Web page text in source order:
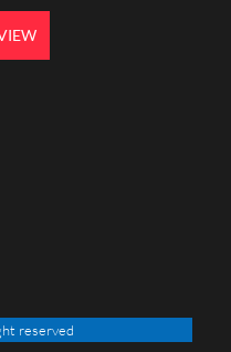
reserved